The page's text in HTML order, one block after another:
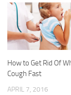
How to Get Rid Of
Cough Fast
APRIL 7, 2016